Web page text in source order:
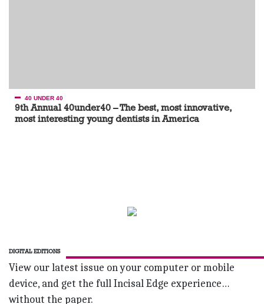
40 UNDER 40
9th Annual 40under40 – The best, most innovative,
most interesting young dentists in America
DIGITAL EDITIONS
View our latest issue on your computer or mobile
device, and get the full Incisal Edge experience…
without the paper.